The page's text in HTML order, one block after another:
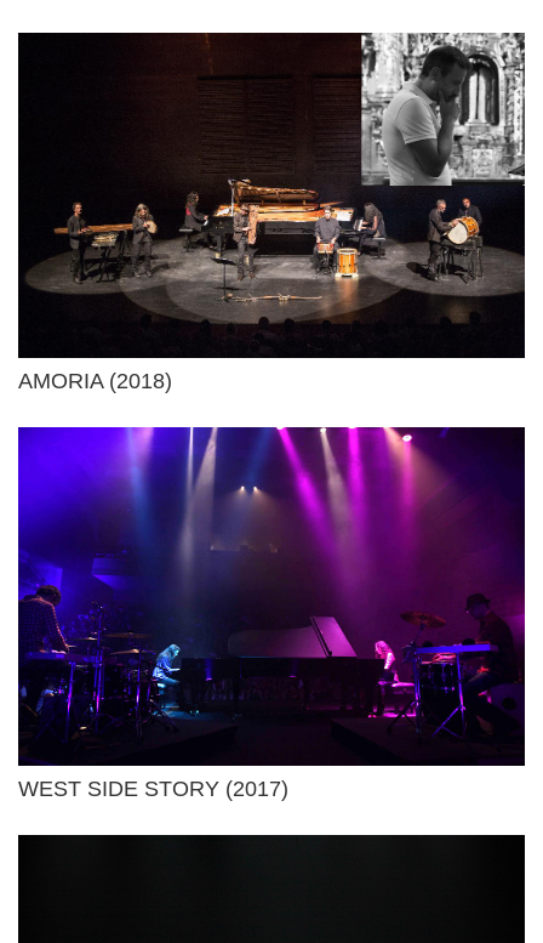
AMORIA (2018)
WEST SIDE STORY (2017)